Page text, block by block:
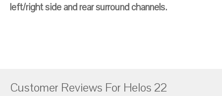
left/right side and rear surround channels.
Customer Reviews For Helos 22